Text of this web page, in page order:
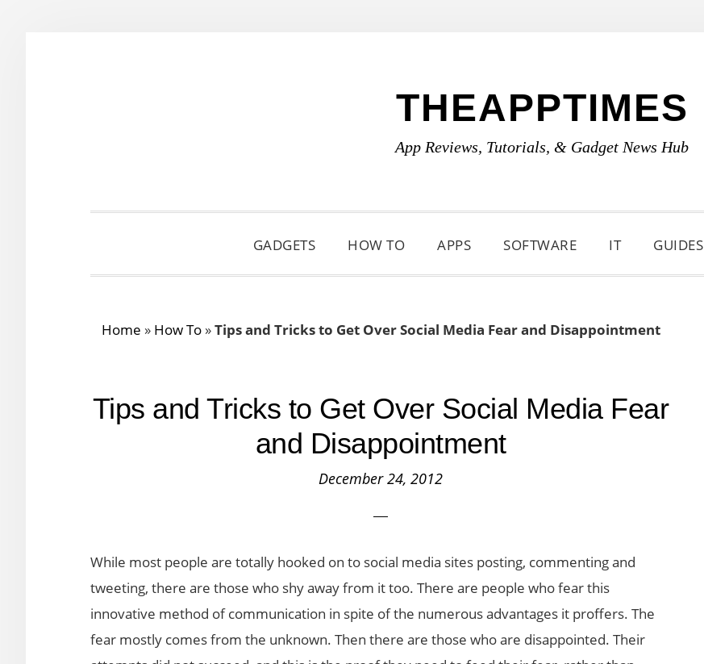
THEAPPTIMES
App Reviews, Tutorials, & Gadget News Hub
GADGETS HOW TO APPS SOFTWARE IT GUIDES
Home » How To»Tips and Tricks to Get Over Social Media Fear and Disappointment
Tips and Tricks to Get Over Social Media Fear
and Disappointment
December 24, 2012
While most people are totally hooked on to social media sites posting, commenting and
tweeting, there are those who shy away from it too. There are people who fear this
innovative method of communication in spite of the numerous advantages it proffers. The
fear mostly comes from the unknown. Then there are those who are disappointed. Their